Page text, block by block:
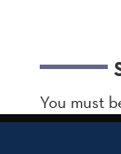
You must